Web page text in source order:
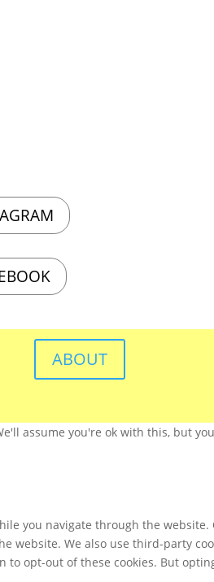
ABOUT
assume you're ok with this, but
you navigate through the
website. We also use third-party
opt-out of these cookies. But